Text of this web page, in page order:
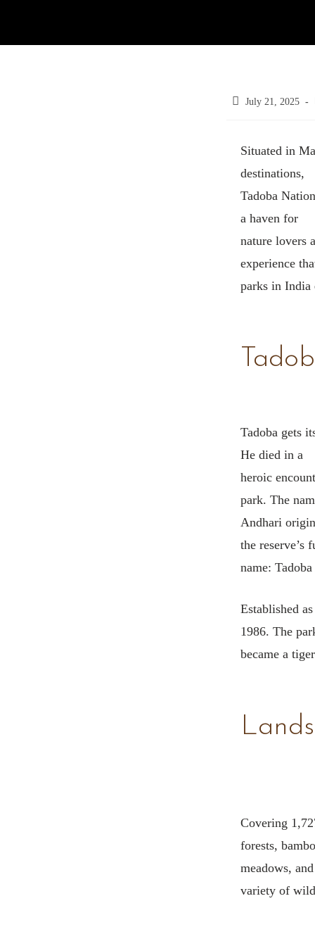
July 21, 2025
Situated in
destinations,
Tadoba
a haven for
nature lovers
experience
parks in India
Tadoba gets
He died in a
heroic
park. The
Andhari
the reserve’s
name:
Established
1986. The
became a
Covering
forests,
meadows,
variety of